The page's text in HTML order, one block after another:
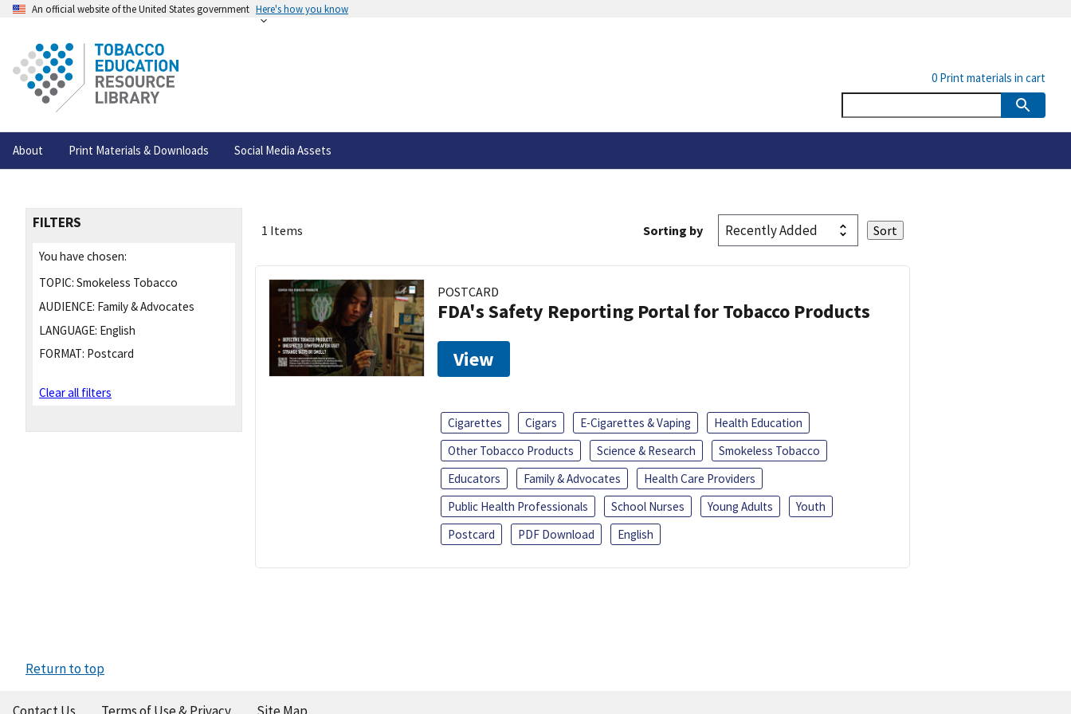
An official website of the United States government Here's how you know
About Print Materials & Downloads Social Media Assets
0 Print materials in cart
FILTERS
You have chosen:
TOPIC: Smokeless Tobacco
AUDIENCE: Family & Advocates
LANGUAGE: English
FORMAT: Postcard
Clear all filters
1 Items Sorting by
POSTCARD
FDA's Safety Reporting Portal for Tobacco Products
View
Cigarettes Cigars E-Cigarettes & Vaping
Health Education
Other Tobacco Products
Science & Research
Smokeless Tobacco
Educators
Family & Advocates
Health Care Providers
Public Health Professionals
School Nurses Young Adults
Youth
Postcard
PDF Download English
Return to top
Contact Us Terms of Use & Privacy Site Map